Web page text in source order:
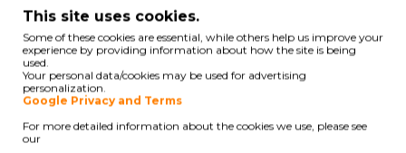
This site uses cookies.
Some of these cookies are essential, while others help us improve your
experience by providing information about how the site is being
used.
Your personal data/cookies may be used for advertising
personalization.
Google Privacy and Terms
For more detailed information about the cookies we use, please see
our